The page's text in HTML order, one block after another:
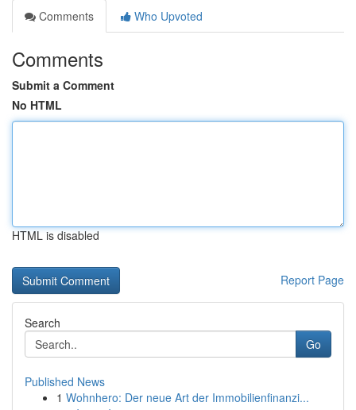
Comments
Who Upvoted
Comments
Submit a Comment
No HTML
HTML is disabled
Report Page
Search
Go
Published News
1 Wohnhero: Der neue Art der Immobilienfinanzi...